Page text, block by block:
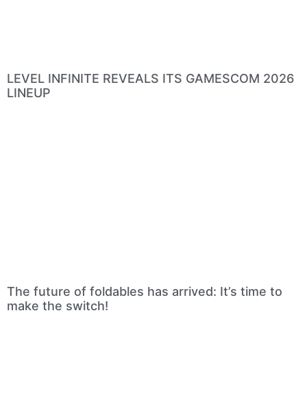
LEVEL INFINITE REVEALS ITS GAMESCOM 2026
LINEUP
The future of foldables has arrived: It’s time to
make the switch!